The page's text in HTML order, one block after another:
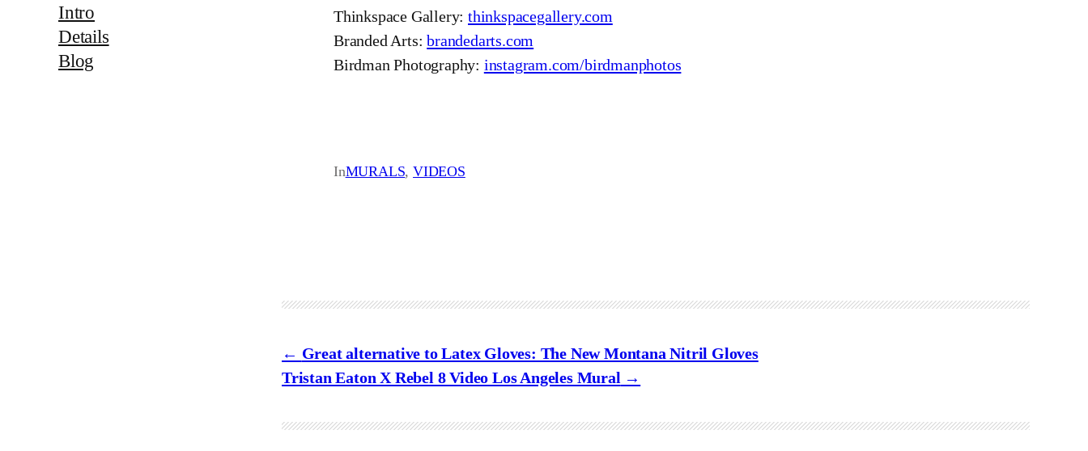
Intro
Details
Blog
Thinkspace Gallery: thinkspacegallery.com
Branded Arts:brandedarts.com
Birdman Photography: instagram.com/birdmanphotos
InMURALS, VIDEOS
Great alternative to Latex Gloves: The New Montana Nitril Gloves
Tristan Eaton X Rebel 8 Video Los Angeles Mural